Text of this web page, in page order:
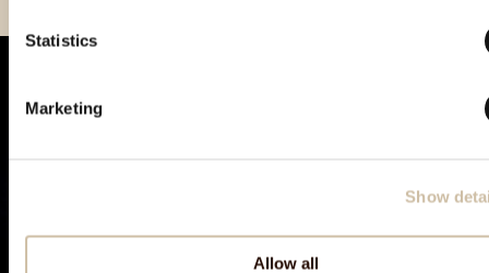
Statistics
Marketing
Show
Allow all